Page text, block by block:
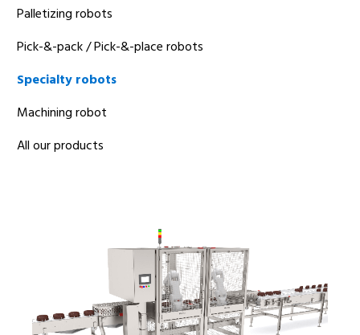
Palletizing robots
Pick-&-pack / Pick-&-place robots
Specialty robots
Machining robot
All our products